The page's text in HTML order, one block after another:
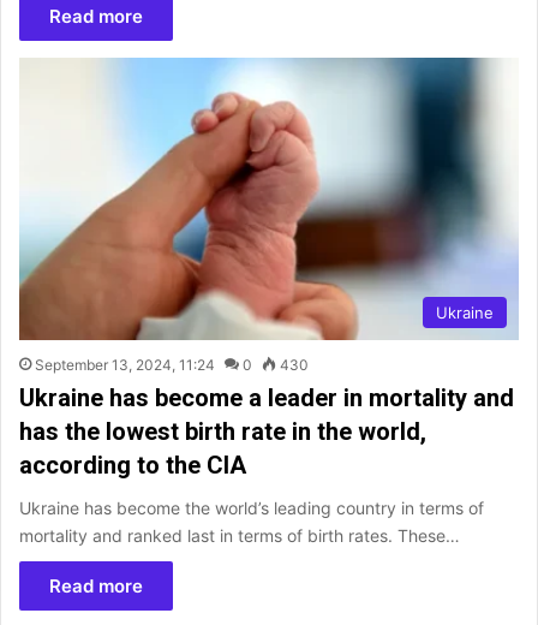
Read more
Ukraine
September 13, 2024, 11:24 0 430
Ukraine has become a leader in mortality and
has the lowest birth rate in the world,
according to the CIA
Ukraine has become the world’s leading country in terms of
mortality and ranked last in terms of birth rates. These…
Read more